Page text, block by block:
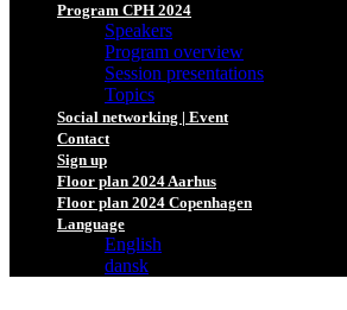
Program CPH 2024
Speakers
Program overview
Session presentations
Topics
Social networking | Event
Contact
Sign up
Floor plan 2024 Aarhus
Floor plan 2024 Copenhagen
Language
English
dansk